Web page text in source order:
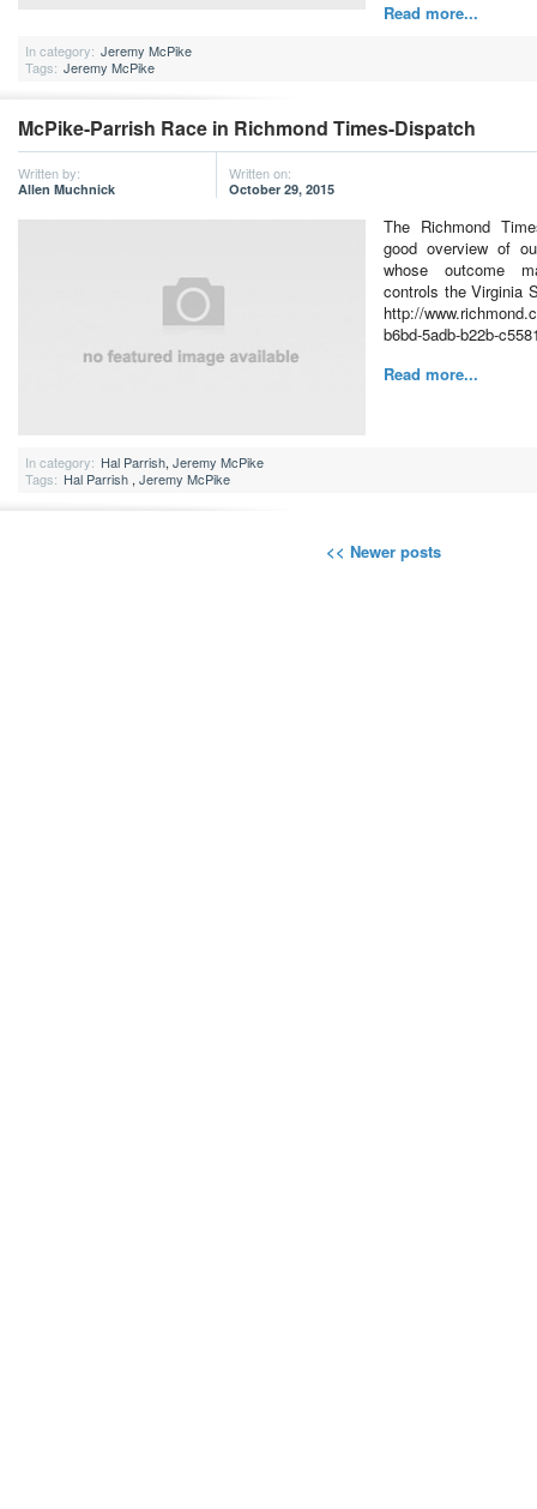
Read more...
In category: Jeremy McPike
Tags: Jeremy McPike
McPike-Parrish Race in Richmond Times-Dispatch
Written by:
Allen Muchnick
Written on:
October 29, 2015
The Richmond
good overview of
whose outcome
controls the Virginia
http://
b6bd-5adb-b22b-
Read more...
In category: Hal Parrish, Jeremy McPike
Tags: Hal Parrish , Jeremy McPike
<< Newer posts